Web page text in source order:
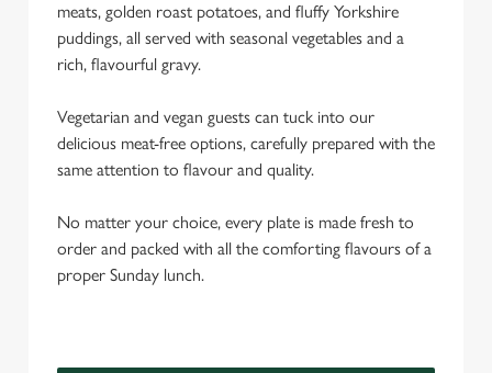
meats, golden roast potatoes, and fluffy Yorkshire
puddings, all served with seasonal vegetables and a
rich, flavourful gravy.
Vegetarian and vegan guests can tuck into our
delicious meat-free options, carefully prepared with the
same attention to flavour and quality.
No matter your choice, every plate is made fresh to
order and packed with all the comforting flavours of a
proper Sunday lunch.